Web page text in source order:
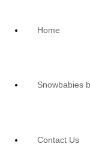
Home
Snowbabies
Contact Us